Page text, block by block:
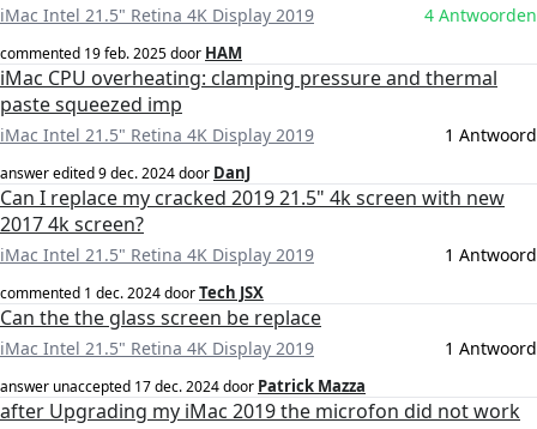
iMac Intel 21.5" Retina 4K Display 2019 4 Antwoorden
commented 19 feb. 2025door HAM
iMac CPU overheating: clamping pressure and thermal
paste squeezed imp
iMac Intel 21.5" Retina 4K Display 2019 1 Antwoord
answer edited9 dec. 2024door DanJ
Can I replace my cracked 2019 21.5" 4k screen with new
2017 4k screen?
iMac Intel 21.5" Retina 4K Display 2019 1 Antwoord
commented 1 dec. 2024doorTech JSX
Can the the glass screen be replace
iMac Intel 21.5" Retina 4K Display 2019 1 Antwoord
answer unaccepted 17 dec. 2024door Patrick Mazza
after Upgrading my iMac 2019 the microfon did not work